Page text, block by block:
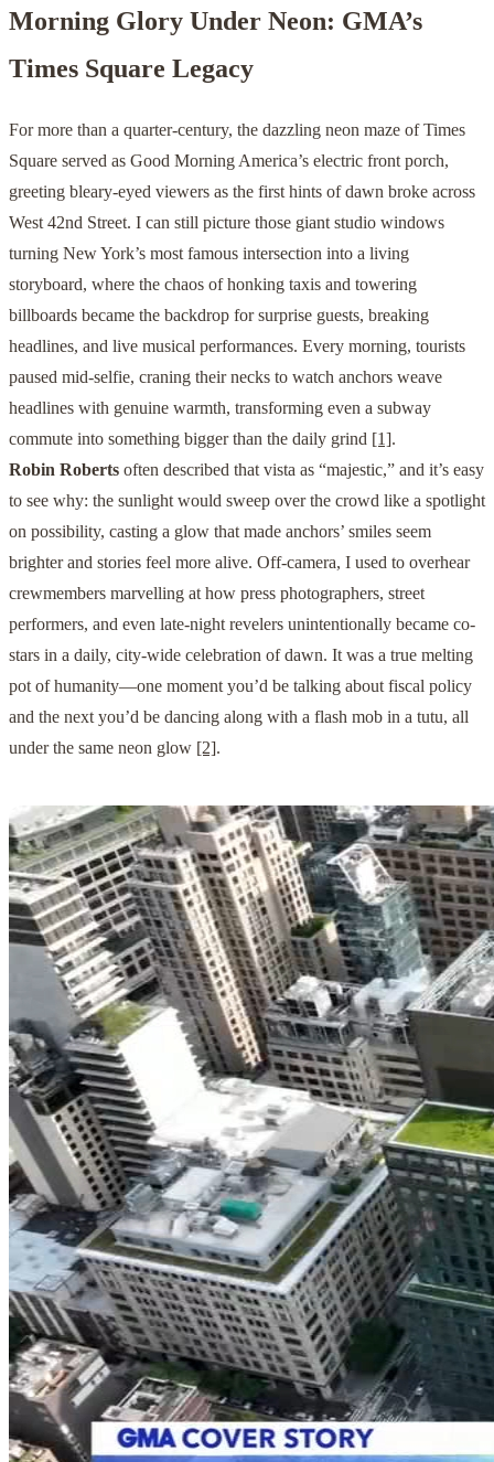
Morning Glory Under Neon: GMA’s
Times Square Legacy
For more than a quarter-century, the dazzling neon maze of Times
Square served as Good Morning America’s electric front porch,
greeting bleary-eyed viewers as the first hints of dawn broke across
West 42nd Street. I can still picture those giant studio windows
turning New York’s most famous intersection into a living
storyboard, where the chaos of honking taxis and towering
billboards became the backdrop for surprise guests, breaking
headlines, and live musical performances. Every morning, tourists
paused mid-selfie, craning their necks to watch anchors weave
headlines with genuine warmth, transforming even a subway
commute into something bigger than the daily grind [1].
Robin Roberts often described that vista as “majestic,” and it’s easy
to see why: the sunlight would sweep over the crowd like a spotlight
on possibility, casting a glow that made anchors’ smiles seem
brighter and stories feel more alive. Off-camera, I used to overhear
crewmembers marvelling at how press photographers, street
performers, and even late-night revelers unintentionally became co-
stars in a daily, city-wide celebration of dawn. It was a true melting
pot of humanity—one moment you’d be talking about fiscal policy
and the next you’d be dancing along with a flash mob in a tutu, all
under the same neon glow [2].